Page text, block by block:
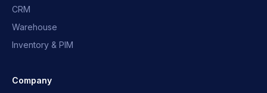
CRM
Warehouse
Inventory & PIM
Company